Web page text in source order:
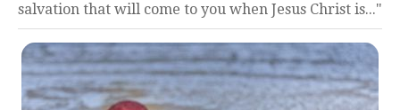
salvation that will come to you when Jesus Christ is..."